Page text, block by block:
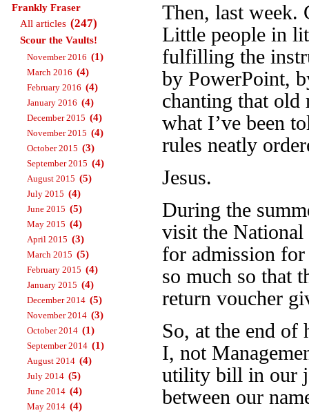
Then, last week.
Little people in
fulfilling the
by PowerPoint,
chanting that old
what I’ve been
rules neatly
Jesus.
During the
visit the
for admission for
so much so that
return voucher
So, at the end
I, not
utility bill in our
between our
Frankly Fraser
All articles (247)
Scour the Vaults!
November 2016 (1)
March 2016 (4)
February 2016 (4)
January 2016 (4)
December 2015 (4)
November 2015 (4)
October 2015 (3)
September 2015 (4)
August 2015 (5)
July 2015 (4)
June 2015 (5)
May 2015 (4)
April 2015 (3)
March 2015 (5)
February 2015 (4)
January 2015 (4)
December 2014 (5)
November 2014 (3)
October 2014 (1)
September 2014 (1)
August 2014 (4)
July 2014 (5)
June 2014 (4)
May 2014 (4)